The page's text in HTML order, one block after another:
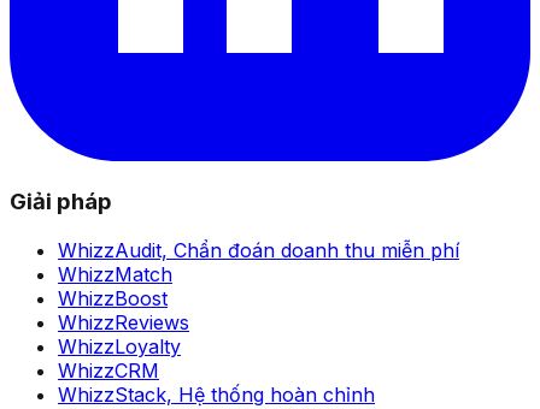
Giải pháp
WhizzAudit, Chẩn đoán doanh thu miễn phí
WhizzMatch
WhizzBoost
WhizzReviews
WhizzLoyalty
WhizzCRM
WhizzStack, Hệ thống hoàn chỉnh